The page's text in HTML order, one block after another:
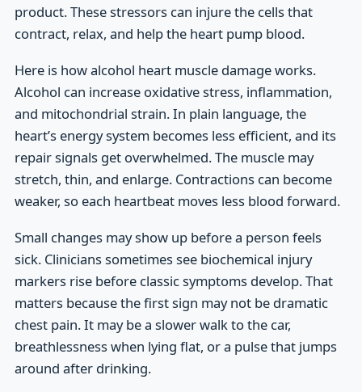
product. These stressors can injure the cells that
contract, relax, and help the heart pump blood.
Here is how alcohol heart muscle damage works.
Alcohol can increase oxidative stress, inflammation,
and mitochondrial strain. In plain language, the
heart’s energy system becomes less efficient, and its
repair signals get overwhelmed. The muscle may
stretch, thin, and enlarge. Contractions can become
weaker, so each heartbeat moves less blood forward.
Small changes may show up before a person feels
sick. Clinicians sometimes see biochemical injury
markers rise before classic symptoms develop. That
matters because the first sign may not be dramatic
chest pain. It may be a slower walk to the car,
breathlessness when lying flat, or a pulse that jumps
around after drinking.